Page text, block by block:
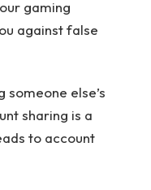
gaming
against false
someone else’s
sharing is a
to account